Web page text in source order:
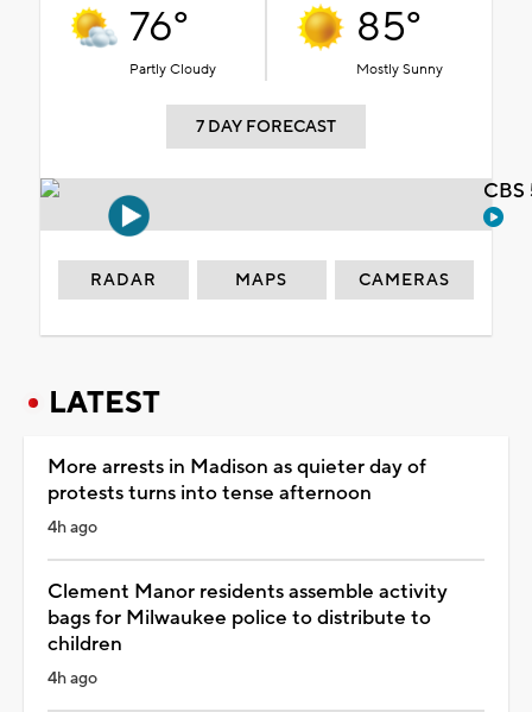
76°
Partly Cloudy
85°
Mostly Sunny
7 DAY FORECAST
RADAR MAPS CAMERAS
LATEST
More arrests in Madison as quieter day of
protests turns into tense afternoon
4h ago
Clement Manor residents assemble activity
bags for Milwaukee police to distribute to
children
4h ago